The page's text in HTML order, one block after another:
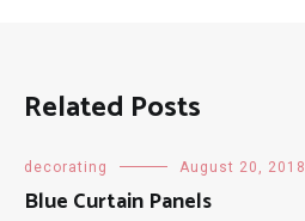
Related Posts
decorating August 20, 2018
Blue Curtain Panels